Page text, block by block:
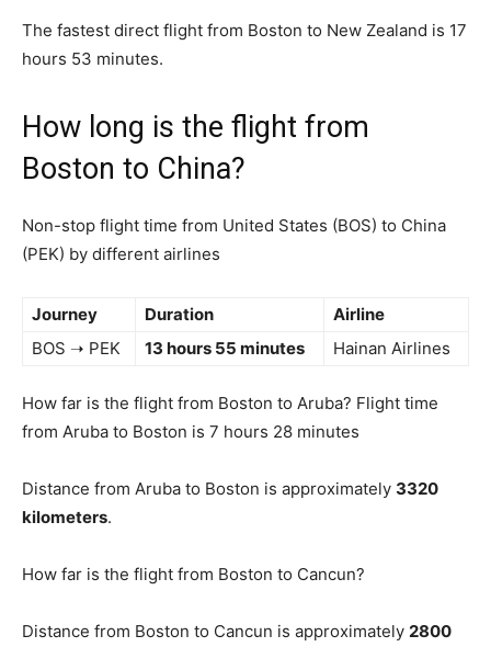
The fastest direct flight from Boston to New Zealand is 17
hours 53 minutes.
How long is the flight from
Boston to China?
Non-stop flight time from United States (BOS) to China
(PEK) by different airlines
Journey Duration
Airline
BOS ➝ PEK
13 hours 55 minutes Hainan Airlines
How far is the flight from Boston to Aruba? Flight time
from Aruba to Boston is 7 hours 28 minutes
Distance from Aruba to Boston is approximately 3320
kilometers.
How far is the flight from Boston to Cancun?
Distance from Boston to Cancun is approximately 2800